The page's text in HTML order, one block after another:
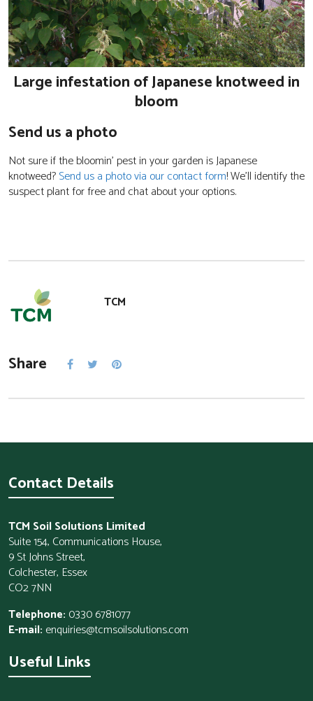
Large infestation of Japanese knotweed in
bloom
Send us a photo
Not sure if the bloomin’ pest in your garden is Japanese
knotweed?Send us a photo via our contact form! We’ll identify the
suspect plant for free and chat about your options.
TCM
Share
Contact Details
TCM Soil Solutions Limited
Suite 154, Communications House,
9 St Johns Street,
Colchester, Essex
CO2 7NN
Telephone: 0330 6781077
E-mail: enquiries@tcmsoilsolutions.com
Useful Links